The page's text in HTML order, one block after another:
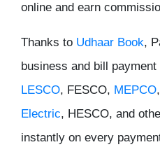
online and earn
Thanks to Udhaar Book,
business and bill
LESCO, FESCO, MEPCO
Electric, HESCO, and
instantly on every